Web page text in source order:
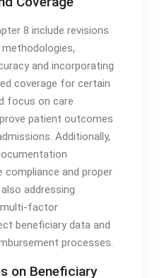
8 include revisions
and incorporating
coverage for certain
focus on care
patient outcomes
Additionally,
and proper
addressing
multi-factor
beneficiary data and
processes․
on Beneficiary